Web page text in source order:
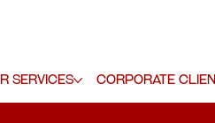
Services Corporate